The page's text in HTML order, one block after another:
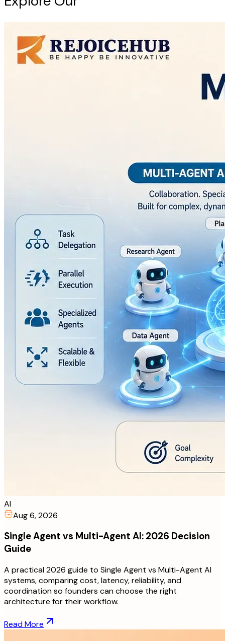
AI
Aug 6, 2026
Single Agent vs Multi-Agent AI: 2026 Decision
Guide
A practical 2026 guide to Single Agent vs Multi-Agent AI
systems, comparing cost, latency, reliability, and
coordination so founders can choose the right
architecture for their workflow.
Read More